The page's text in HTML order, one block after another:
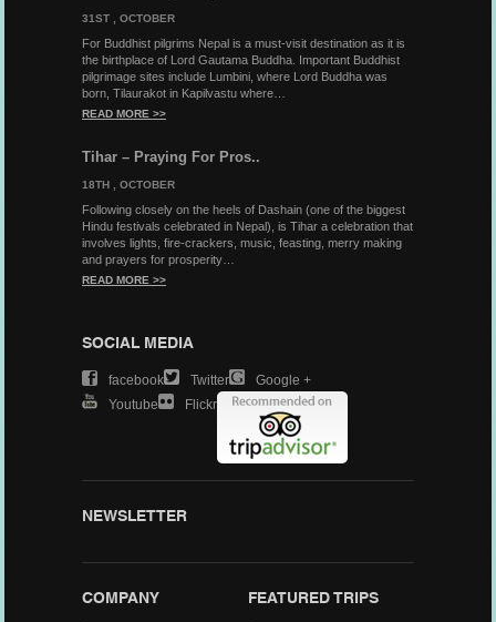
31ST , OCTOBER
For Buddhist pilgrims Nepal is a must-visit destination as it is
the birthplace of Lord Gautama Buddha. Important Buddhist
pilgrimage sites include Lumbini, where Lord Buddha was
born, Tilaurakot in Kapilvastu where…
READ MORE >>
Tihar – Praying For Pros..
18TH , OCTOBER
Following closely on the heels of Dashain (one of the biggest
Hindu festivals celebrated in Nepal), is Tihar a celebration that
involves lights, fire-crackers, music, feasting, merry making
and prayers for prosperity…
READ MORE >>
SOCIAL MEDIA
Facebook Twitter
Google +
Youtube
Flickr
NEWSLETTER
COMPANY FEATURED TRIPS